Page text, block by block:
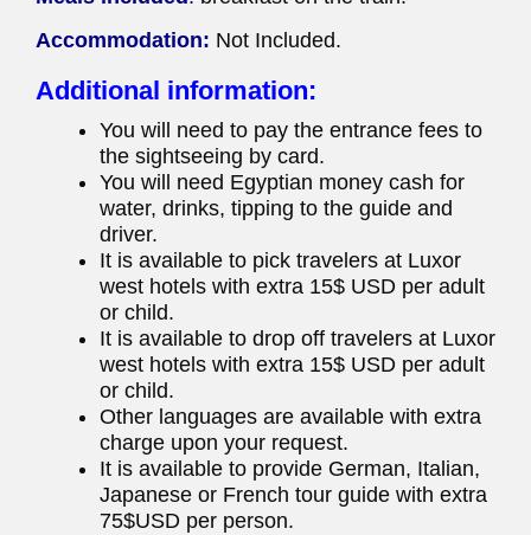
Accommodation: Not Included.
Additional information:
You will need to pay the entrance fees to
the sightseeing by card.
You will need Egyptian money cash for
water, drinks, tipping to the guide and
driver.
It is available to pick travelers at Luxor
west hotels with extra 15$ USD per adult
or child.
It is available to drop off travelers at Luxor
west hotels with extra 15$ USD per adult
or child.
Other languages are available with extra
charge upon your request.
It is available to provide German, Italian,
Japanese or French tour guide with extra
75$USD per person.